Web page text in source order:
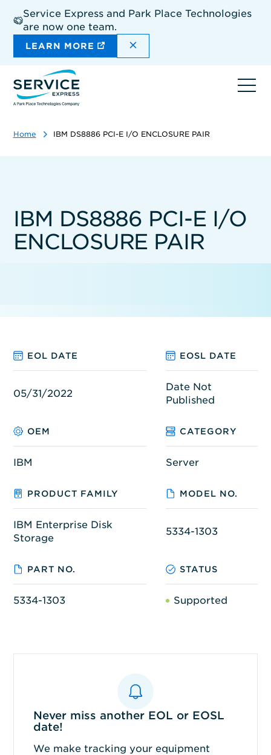
main
content
Service Express and Park Place Technologies
are now one team.
LEARN MORE DISMISS THE SITEWIDE
Home IBM DS8886 PCI-E I/O ENCLOSURE PAIR
IBM DS8886 PCI-E I/O
ENCLOSURE PAIR
EOL DATE EOSL DATE
05/31/2022
Date Not
Published
OEM CATEGORY
IBM Server
PRODUCT FAMILY MODEL NO.
IBM Enterprise Disk
Storage
5334-1303
PART NO. STATUS
5334-1303 Supported
Never miss another EOL or EOSL
date!
We make tracking your equipment